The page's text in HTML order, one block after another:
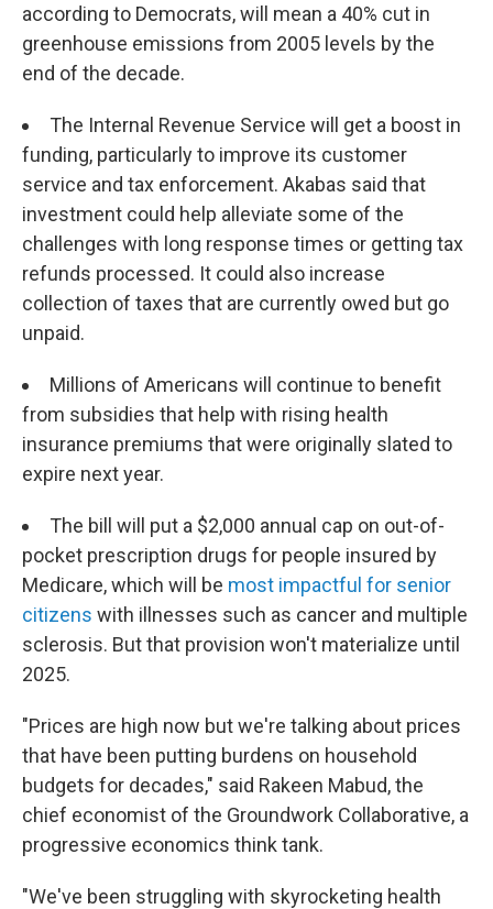
according to Democrats, will mean a 40% cut in
greenhouse emissions from 2005 levels by the
end of the decade.
The Internal Revenue Service will get a boost in
funding, particularly to improve its customer
service and tax enforcement. Akabas said that
investment could help alleviate some of the
challenges with long response times or getting tax
refunds processed. It could also increase
collection of taxes that are currently owed but go
unpaid.
Millions of Americans will continue to benefit
from subsidies that help with rising health
insurance premiums that were originally slated to
expire next year.
The bill will put a $2,000 annual cap on out-of-
pocket prescription drugs for people insured by
Medicare, which will be most impactful for senior
citizens with illnesses such as cancer and multiple
sclerosis. But that provision won't materialize until
2025.
"Prices are high now but we're talking about prices
that have been putting burdens on household
budgets for decades," said Rakeen Mabud, the
chief economist of the Groundwork Collaborative, a
progressive economics think tank.
"We've been struggling with skyrocketing health